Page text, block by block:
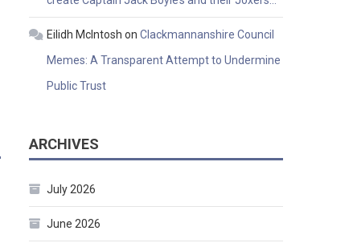
Eilidh McIntosh onClackmannanshire Council
Memes: A Transparent Attempt to Undermine
Public Trust
ARCHIVES
July 2026
June 2026